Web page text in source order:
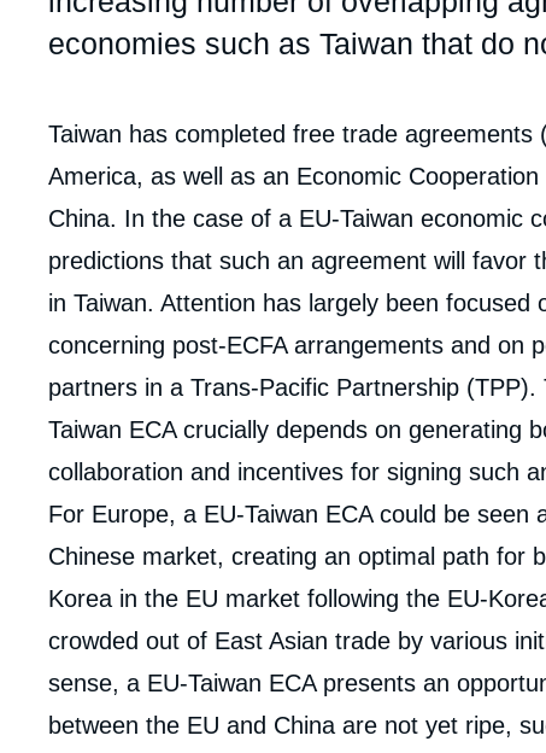
economies such as Taiwan that do
Corps
analyses
Taiwan has completed free trade agreements
America, as well as an Economic
China. In the case of a EU-Taiwan economic
predictions that such an agreement will favor
in Taiwan. Attention has largely been focused
concerning post-ECFA arrangements and on
partners in a Trans-Pacific Partnership
Taiwan ECA crucially depends on generating
collaboration and incentives for signing such
For Europe, a EU-Taiwan ECA could be
Chinese market, creating an optimal path for
Korea in the EU market following the EU-
crowded out of East Asian trade by various
sense, a EU-Taiwan ECA presents an
between the EU and China are not yet ripe,